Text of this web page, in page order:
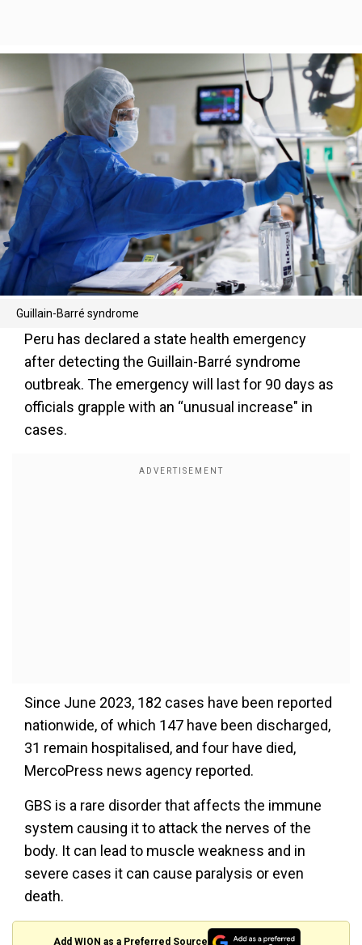
Guillain-Barré syndrome
Peru has declared a state health emergency
after detecting the Guillain-Barré syndrome
outbreak. The emergency will last for 90 days as
officials grapple with an “unusual increase" in
cases.
Since June 2023, 182 cases have been reported
nationwide, of which 147 have been discharged,
31 remain hospitalised, and four have died,
MercoPress news agency reported.
GBS is a rare disorder that affects the immune
system causing it to attack the nerves of the
body. It can lead to muscle weakness and in
severe cases it can cause paralysis or even
death.
Add WION as a Preferred Source